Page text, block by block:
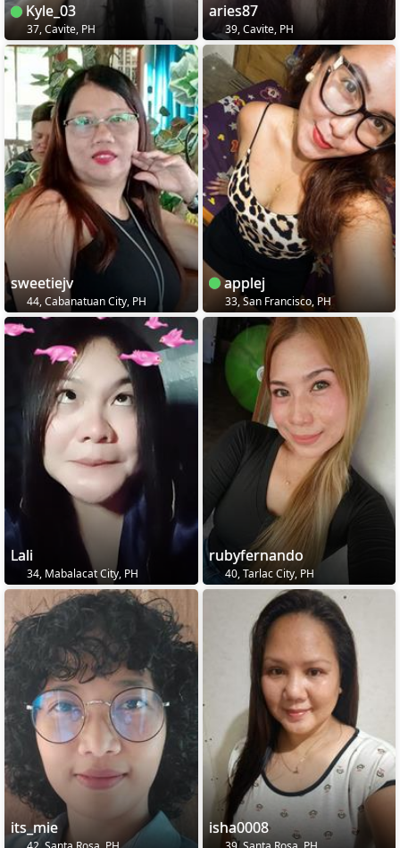
Kyle_03
37, Cavite, PH
aries87
39, Cavite, PH
sweetiejv
44, Cabanatuan City, PH
applej
33, San Francisco, PH
Lali
34, Mabalacat City, PH
rubyfernando
40, Tarlac City, PH
its_mie isha0008